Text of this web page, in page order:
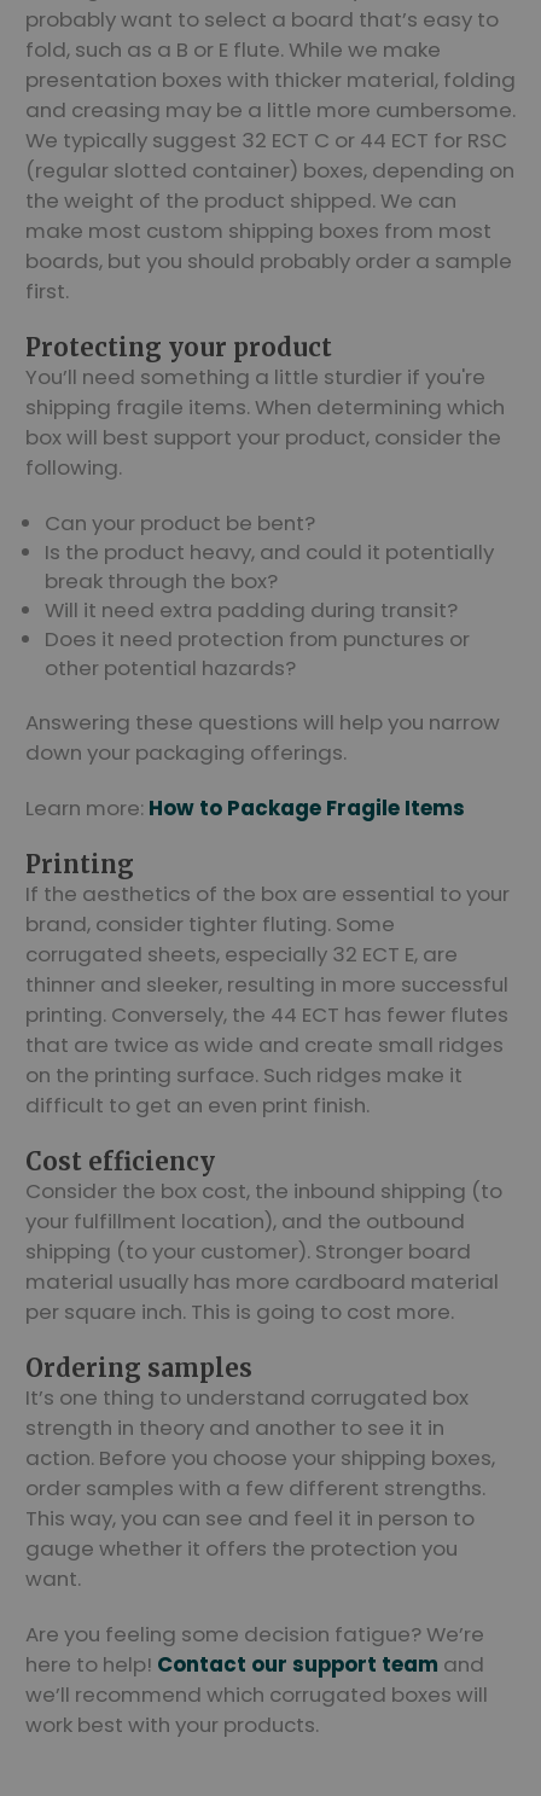
probably want to select a board that’s easy to
fold, such as a B or E flute. While we make
presentation boxes with thicker material, folding
and creasing may be a little more cumbersome.
We typically suggest 32 ECT C or 44 ECT for RSC
(regular slotted container) boxes, depending on
the weight of the product shipped. We can
make most custom shipping boxes from most
boards, but you should probably order a sample
first.
Protecting your product
You’ll need something a little sturdier if you're
shipping fragile items. When determining which
box will best support your product, consider the
following.
Can your product be bent?
Is the product heavy, and could it potentially
break through the box?
Will it need extra padding during transit?
Does it need protection from punctures or
other potential hazards?
Answering these questions will help you narrow
down your packaging offerings.
Learn more: How to Package Fragile Items
Printing
If the aesthetics of the box are essential to your
brand, consider tighter fluting. Some
corrugated sheets, especially 32 ECT E, are
thinner and sleeker, resulting in more successful
printing. Conversely, the 44 ECT has fewer flutes
that are twice as wide and create small ridges
on the printing surface. Such ridges make it
difficult to get an even print finish.
Cost efficiency
Consider the box cost, the inbound shipping (to
your fulfillment location), and the outbound
shipping (to your customer). Stronger board
material usually has more cardboard material
per square inch. This is going to cost more.
Ordering samples
It’s one thing to understand corrugated box
strength in theory and another to see it in
action. Before you choose your shipping boxes,
order samples with a few different strengths.
This way, you can see and feel it in person to
gauge whether it offers the protection you
want.
Are you feeling some decision fatigue? We’re
here to help! Contact our support team and
we’ll recommend which corrugated boxes will
work best with your products.